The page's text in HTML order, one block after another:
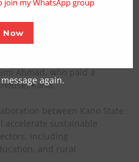
of Governor Abba
remark on Tuesday on
Ahmad, who paid a
Kano.
between Kano State
accelerate sustainable
including
and rural
my WhatsApp group
Now
again.